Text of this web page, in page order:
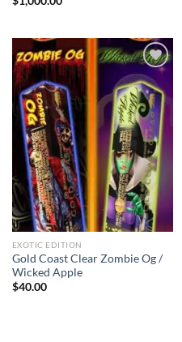
Add to wishlist
EXOTIC EDITION
Gold Coast Clear Zombie Og /
Wicked Apple
$40.00